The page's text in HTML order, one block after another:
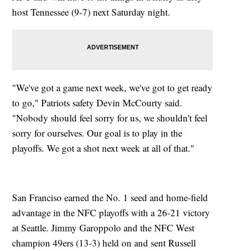
host Tennessee (9-7) next Saturday night.
"We've got a game next week, we've got to get ready
to go," Patriots safety Devin McCourty said.
"Nobody should feel sorry for us, we shouldn't feel
sorry for ourselves. Our goal is to play in the
playoffs. We got a shot next week at all of that."
San Franciso earned the No. 1 seed and home-field
advantage in the NFC playoffs with a 26-21 victory
at Seattle. Jimmy Garoppolo and the NFC West
champion 49ers (13-3) held on and sent Russell